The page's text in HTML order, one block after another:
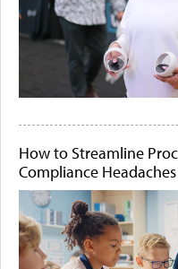
How to Streamline
Compliance Headaches